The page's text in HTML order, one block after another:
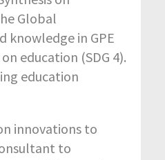
Global
knowledge in GPE
education (SDG 4).
education
innovations to
to